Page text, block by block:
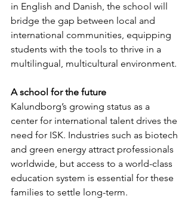
in English and Danish, the school will
bridge the gap between local and
international communities, equipping
students with the tools to thrive in a
multilingual, multicultural environment.
A school for the future
Kalundborg’s growing status as a
center for international talent drives the
need for ISK. Industries such as biotech
and green energy attract professionals
worldwide, but access to a world-class
education system is essential for these
families to settle long-term.